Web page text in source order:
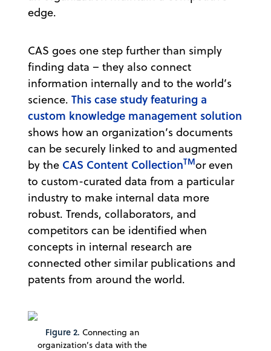
edge.
CAS goes one step further than simply
finding data – they also connect
information internally and to the world’s
science. This case study featuring a
custom knowledge management solution
shows how an organization’s documents
can be securely linked to and augmented
by the CAS Content CollectionTMor even
to custom-curated data from a particular
industry to make internal data more
robust. Trends, collaborators, and
competitors can be identified when
concepts in internal research are
connected other similar publications and
patents from around the world.
Figure 2. Connecting an
organization’s data with the